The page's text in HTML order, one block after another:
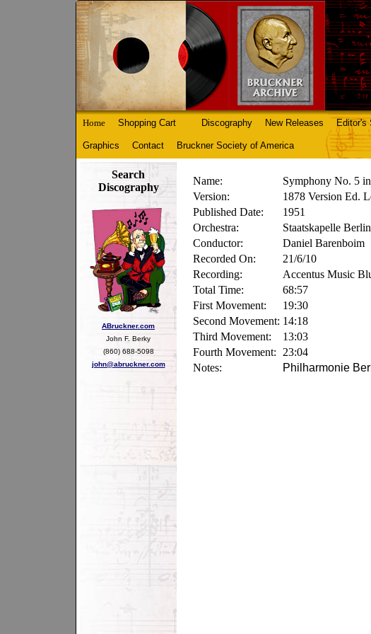
Home Shopping Cart Discography New Releases Editor's
Graphics Contact Bruckner Society of America
Search
Discography
ABruckner.com
John F. Berky
(860) 688-5098
john@abruckner.com
Name:
Symphony No. 5
Version:
1878 Version Ed.
Published Date:
1951
Orchestra:
Staatskapelle Berlin
Conductor:
Daniel Barenboim
Recorded On:
21/6/10
Recording:
Accentus Music
Total Time:
68:57
First Movement:
19:30
Second Movement: 14:18
Third Movement:
13:03
Fourth Movement:
23:04
Notes:
Philharmonie